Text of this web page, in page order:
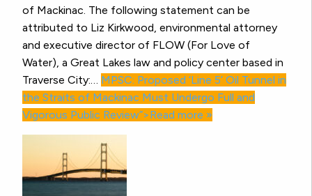
of Mackinac. The following statement can be
attributed to Liz Kirkwood, environmental attorney
and executive director of FLOW (For Love of
Water), a Great Lakes law and policy center based in
Traverse City:… MPSC: Proposed ‘Line 5’ Oil Tunnel in
the Straits of Mackinac Must Undergo Full and
Vigorous Public Review”>Read more »